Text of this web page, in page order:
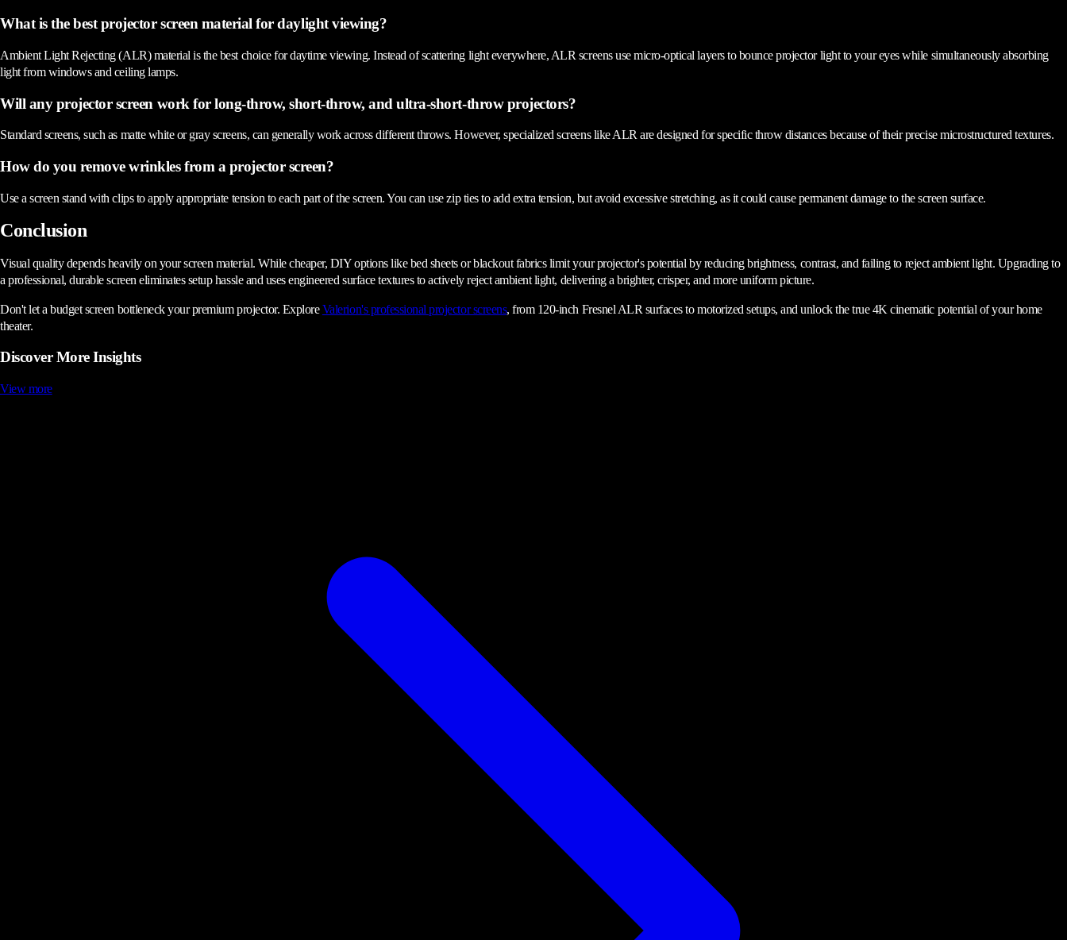
What is the best projector screen material for daylight viewing?
Ambient Light Rejecting (ALR) material is the best choice for daytime viewing. Instead of scattering light everywhere, ALR screens use micro-optical layers to bounce projector light to your eyes while simultaneously absorbing
light from windows and ceiling lamps.
Will any projector screen work for long-throw, short-throw, and ultra-short-throw projectors?
Standard screens, such as matte white or gray screens, can generally work across different throws. However, specialized screens like ALR are designed for specific throw distances because of their precise microstructured textures.
How do you remove wrinkles from a projector screen?
Use a screen stand with clips to apply appropriate tension to each part of the screen. You can use zip ties to add extra tension, but avoid excessive stretching, as it could cause permanent damage to the screen surface.
Conclusion
Visual quality depends heavily on your screen material. While cheaper, DIY options like bed sheets or blackout fabrics limit your projector's potential by reducing brightness, contrast, and failing to reject ambient light. Upgrading to
a professional, durable screen eliminates setup hassle and uses engineered surface textures to actively reject ambient light, delivering a brighter, crisper, and more uniform picture.
Don't let a budget screen bottleneck your premium projector. ExploreValerion's professional projector screens, from 120-inch Fresnel ALR surfaces to motorized setups, and unlock the true 4K cinematic potential of your home
theater.
Discover More Insights
View more